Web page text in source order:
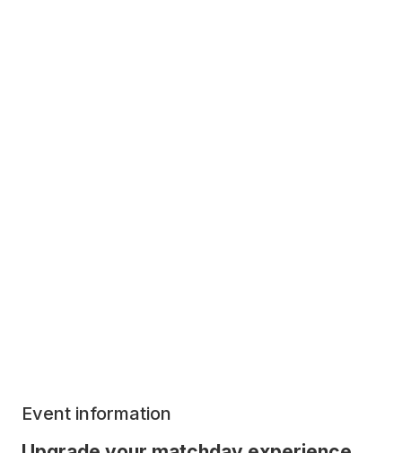
Event information